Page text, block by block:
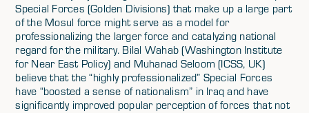
Special Forces (Golden Divisions) that make up a large part
of the Mosul force might serve as a model for
professionalizing the larger force and catalyzing national
regard for the military. Bilal Wahab (Washington Institute
for Near East Policy) and Muhanad Seloom (ICSS, UK)
believe that the “highly professionalized” Special Forces
have “boosted a sense of nationalism” in Iraq and have
significantly improved popular perception of forces that not